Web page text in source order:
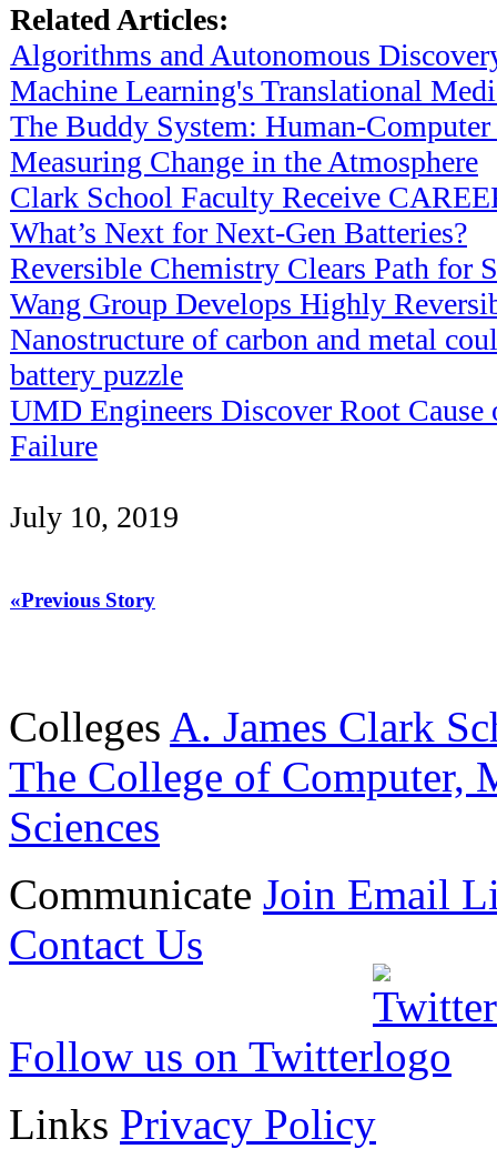
Related Articles:
Algorithms and Autonomous
Machine Learning's Translational
The Buddy System: Human-Computer
Measuring Change in the Atmosphere
Clark School Faculty Receive
What’s Next for Next-Gen Batteries?
Reversible Chemistry Clears Path for
Wang Group Develops Highly
Nanostructure of carbon and metal
battery puzzle
UMD Engineers Discover Root
Failure
July 10, 2019
«Previous Story
Colleges A. James Clark
The College of Computer,
Sciences
Communicate Join Email
Contact Us
Follow us on Twitter
Links Privacy Policy